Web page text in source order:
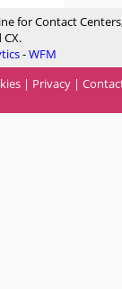
for Contact
-WFM
| Privacy |